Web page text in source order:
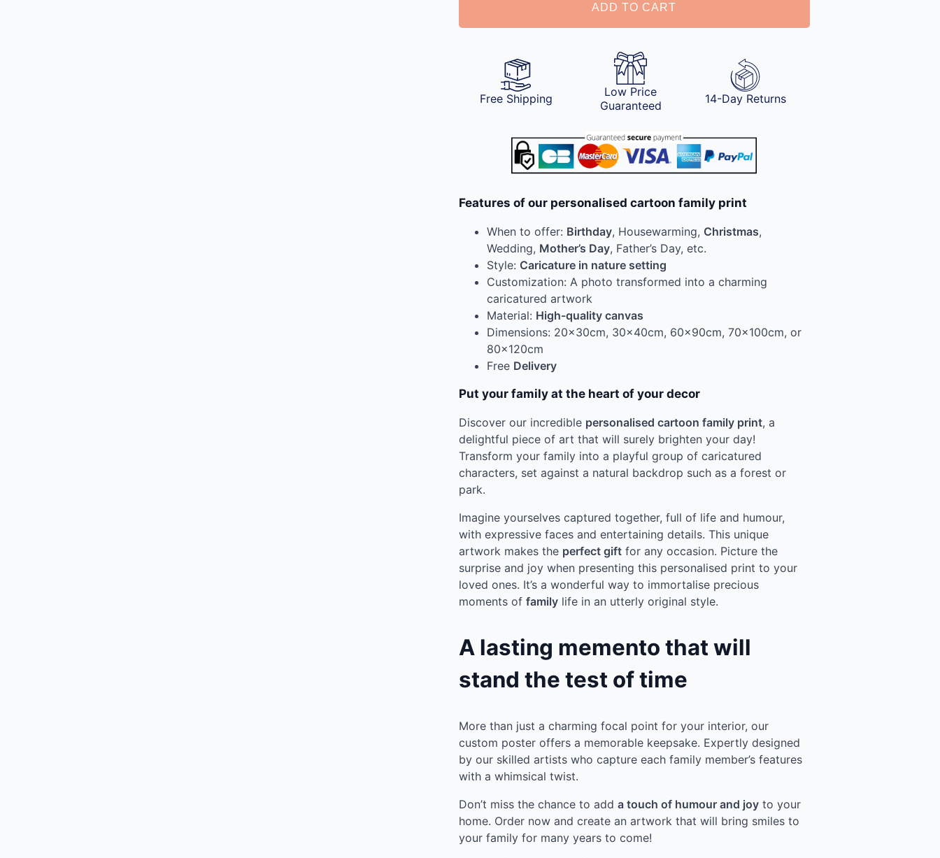
ADD TO CART
Free Shipping
Low Price
Guaranteed
14-Day Returns
Features of our personalised cartoon family print
When to offer: Birthday, Housewarming, Christmas,
Wedding, Mother’s Day, Father’s Day, etc.
Style: Caricature in nature setting
Customization: A photo transformed into a charming
caricatured artwork
Material: High-quality canvas
Dimensions: 20x30cm, 30x40cm, 60x90cm, 70x100cm, or
80x120cm
Free Delivery
Put your family at the heart of your decor
Discover our incredible personalised cartoon family print, a
delightful piece of art that will surely brighten your day!
Transform your family into a playful group of caricatured
characters, set against a natural backdrop such as a forest or
park.
Imagine yourselves captured together, full of life and humour,
with expressive faces and entertaining details. This unique
artwork makes the perfect gift for any occasion. Picture the
surprise and joy when presenting this personalised print to your
loved ones. It’s a wonderful way to immortalise precious
moments of family life in an utterly original style.
A lasting memento that will
stand the test of time
More than just a charming focal point for your interior, our
custom poster offers a memorable keepsake. Expertly designed
by our skilled artists who capture each family member’s features
with a whimsical twist.
Don’t miss the chance to add a touch of humour and joy to your
home. Order now and create an artwork that will bring smiles to
your family for many years to come!